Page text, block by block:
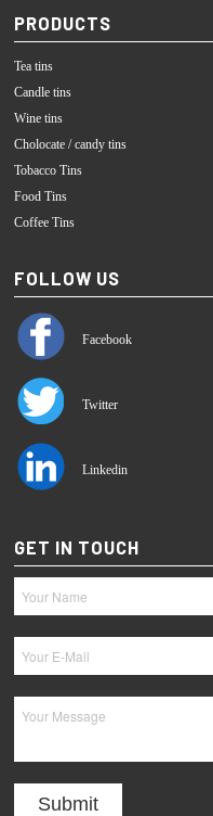
PRODUCTS
Tea tins
Candle tins
Wine tins
Cholocate / candy tins
Tobacco Tins
Food Tins
Coffee Tins
FOLLOW US
Facebook
Twitter
Linkedin
GET IN TOUCH